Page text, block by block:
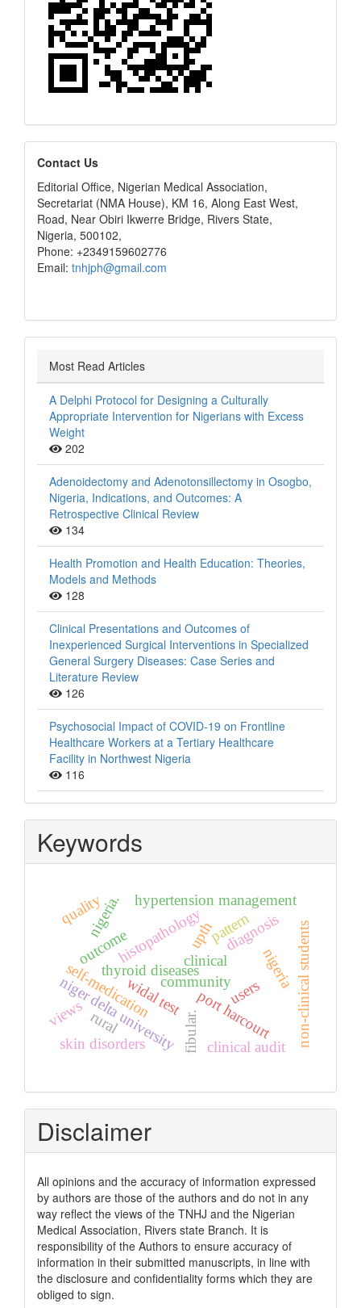
editors
Contact Us
Editorial Office, Nigerian Medical Association,
Secretariat (NMA House), KM 16, Along East West,
Road, Near Obiri Ikwerre Bridge, Rivers State,
Nigeria, 500102,
Phone: +2349159602776
Email: tnhjph@gmail.com
Most Read Articles
A Delphi Protocol for Designing a Culturally
Appropriate Intervention for Nigerians with Excess
Weight
202
Adenoidectomy and Adenotonsillectomy in Osogbo,
Nigeria, Indications, and Outcomes: A
Retrospective Clinical Review
134
Health Promotion and Health Education: Theories,
Models and Methods
128
Clinical Presentations and Outcomes of
Inexperienced Surgical Interventions in Specialized
General Surgery Diseases: Case Series and
Literature Review
126
Psychosocial Impact of COVID-19 on Frontline
Healthcare Workers at a Tertiary Healthcare
Facility in Northwest Nigeria
116
Keywords
thyroid diseases
clinical
histopathology
port harcourt
widal test
diagnosis
nigeria
self-medication non-clinical students
niger delta university clinical audit
outcome
hypertension management
upth
nigeria. pattern
skin disorders
rural
community
fibular.
views
users
quality
Disclaimer
All opinions and the accuracy of information expressed
by authors are those of the authors and do not in any
way reflect the views of the TNHJ and the Nigerian
Medical Association, Rivers state Branch. It is
responsibility of the Authors to ensure accuracy of
information in their submitted manuscripts, in line with
the disclosure and confidentiality forms which they are
obliged to sign.